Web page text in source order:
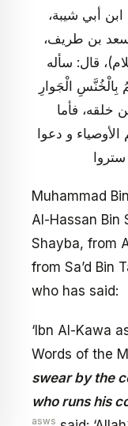
أبي شيبة،
سعد بن طريف،
قال: سأله
الْجَوارِ
خلقه، فأما
و دعوا
Muhammad
Al-Hassan Bin
Shayba, from
from Sa’d Bin
who has said:
‘Ibn Al-Kawa
Words of the
swear by the
who runs his
asws